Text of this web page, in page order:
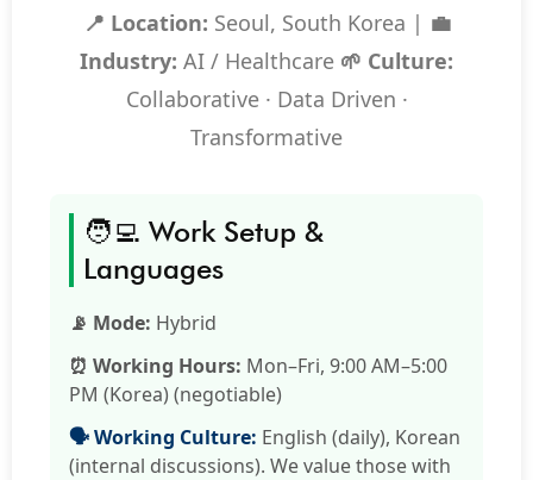
📍 Location: Seoul, South Korea | 💼
Industry: AI / Healthcare 🌱 Culture:
Collaborative · Data Driven ·
Transformative
🧑‍💻 Work Setup &
Languages
📡 Mode: Hybrid
⏰ Working Hours: Mon–Fri, 9:00 AM–5:00
PM (Korea) (negotiable)
🗣️ Working Culture: English (daily), Korean
(internal discussions). We value those with